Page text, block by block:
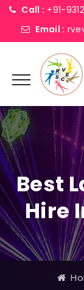
Call : +91-
Email :
Best
Hire